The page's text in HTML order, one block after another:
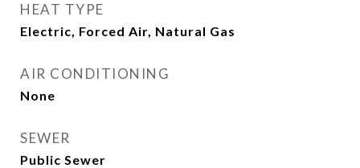
HEAT TYPE
Electric, Forced Air, Natural Gas
AIR CONDITIONING
None
SEWER
Public Sewer